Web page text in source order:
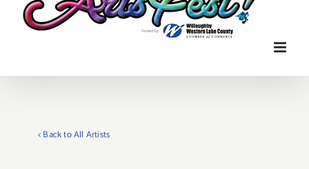
< Back to All Artists